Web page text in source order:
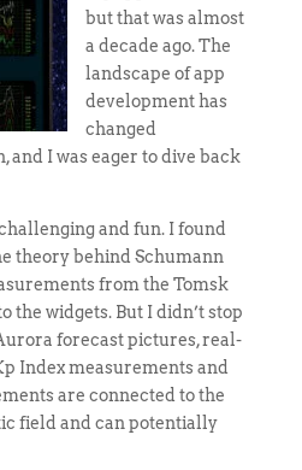
but that was almost
a decade ago. The
landscape of app
development has
changed
and I was eager to dive back
and fun. I found
theory behind Schumann
from the Tomsk
the widgets. But I didn’t stop
forecast pictures, real-
Index measurements and
are connected to the
field and can potentially